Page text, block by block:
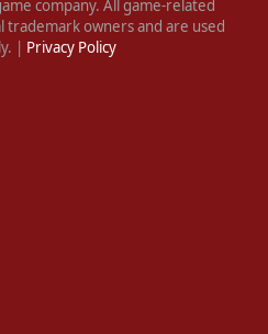
company. All game-related
owners and are used
| Privacy Policy